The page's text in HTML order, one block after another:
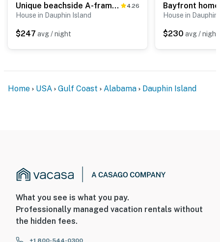
Unique beachside A-frame with porches, fantastic views & ocean access 4.26
House in Dauphin Island
$247 avg / night
House in
$230 avg / night
Home USA Gulf Coast Alabama Dauphin Island
What you see is what you pay.
Professionally managed vacation rentals without
the hidden fees.